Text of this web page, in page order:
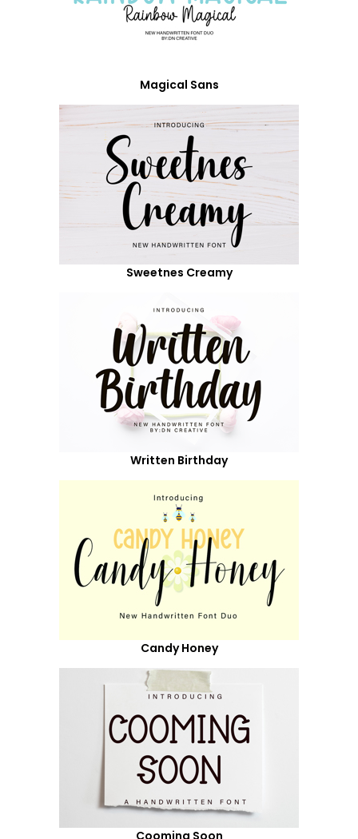
Magical Sans
Sweetnes Creamy
Written Birthday
Candy Honey
Cooming Soon